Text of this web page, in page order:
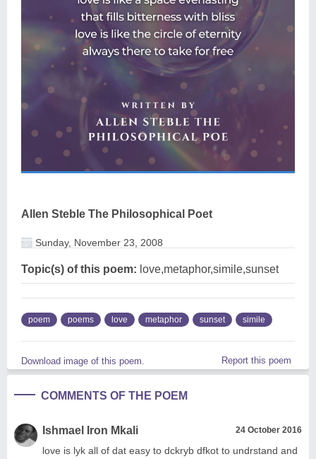
Allen Steble The Philosophical Poet
Sunday, November 23, 2008
Topic(s) of this poem: love,metaphor,simile,sunset
poem poems love metaphor sunset simile
Download image of this poem. Report this poem
COMMENTS OF THE POEM
Ishmael Iron Mkali 24 October 2016
love is lyk all of dat easy to dckryb dfkot to undrstand and